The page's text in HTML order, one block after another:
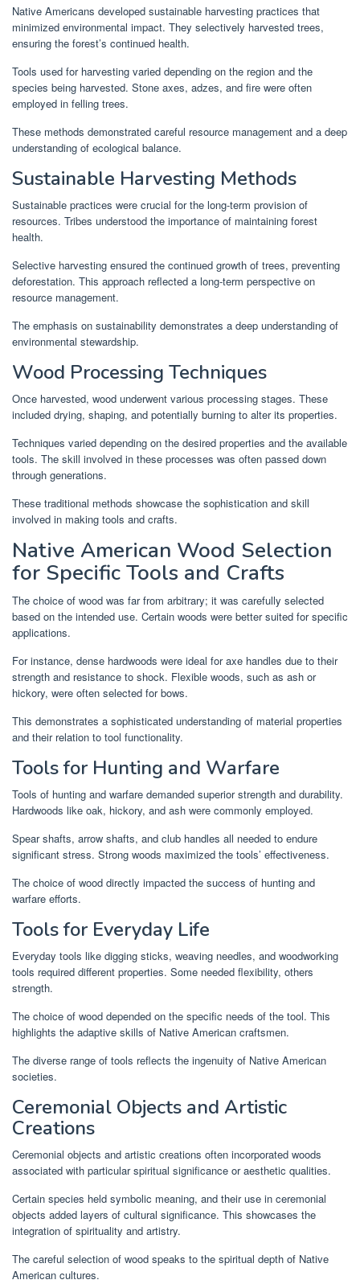
Native Americans developed sustainable harvesting practices that
minimized environmental impact. They selectively harvested trees,
ensuring the forest’s continued health.
Tools used for harvesting varied depending on the region and the
species being harvested. Stone axes, adzes, and fire were often
employed in felling trees.
These methods demonstrated careful resource management and a deep
understanding of ecological balance.
Sustainable Harvesting Methods
Sustainable practices were crucial for the long-term provision of
resources. Tribes understood the importance of maintaining forest
health.
Selective harvesting ensured the continued growth of trees, preventing
deforestation. This approach reflected a long-term perspective on
resource management.
The emphasis on sustainability demonstrates a deep understanding of
environmental stewardship.
Wood Processing Techniques
Once harvested, wood underwent various processing stages. These
included drying, shaping, and potentially burning to alter its properties.
Techniques varied depending on the desired properties and the available
tools. The skill involved in these processes was often passed down
through generations.
These traditional methods showcase the sophistication and skill
involved in making tools and crafts.
Native American Wood Selection
for Specific Tools and Crafts
The choice of wood was far from arbitrary; it was carefully selected
based on the intended use. Certain woods were better suited for specific
applications.
For instance, dense hardwoods were ideal for axe handles due to their
strength and resistance to shock. Flexible woods, such as ash or
hickory, were often selected for bows.
This demonstrates a sophisticated understanding of material properties
and their relation to tool functionality.
Tools for Hunting and Warfare
Tools of hunting and warfare demanded superior strength and durability.
Hardwoods like oak, hickory, and ash were commonly employed.
Spear shafts, arrow shafts, and club handles all needed to endure
significant stress. Strong woods maximized the tools’ effectiveness.
The choice of wood directly impacted the success of hunting and
warfare efforts.
Tools for Everyday Life
Everyday tools like digging sticks, weaving needles, and woodworking
tools required different properties. Some needed flexibility, others
strength.
The choice of wood depended on the specific needs of the tool. This
highlights the adaptive skills of Native American craftsmen.
The diverse range of tools reflects the ingenuity of Native American
societies.
Ceremonial Objects and Artistic
Creations
Ceremonial objects and artistic creations often incorporated woods
associated with particular spiritual significance or aesthetic qualities.
Certain species held symbolic meaning, and their use in ceremonial
objects added layers of cultural significance. This showcases the
integration of spirituality and artistry.
The careful selection of wood speaks to the spiritual depth of Native
American cultures.